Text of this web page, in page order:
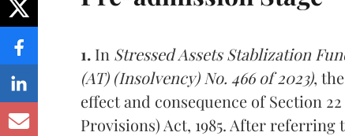
1. In Stressed Assets Stablization
(AT) (Insolvency) No. 466 of 2023),
effect and consequence of Section
Provisions) Act, 1985. After referring